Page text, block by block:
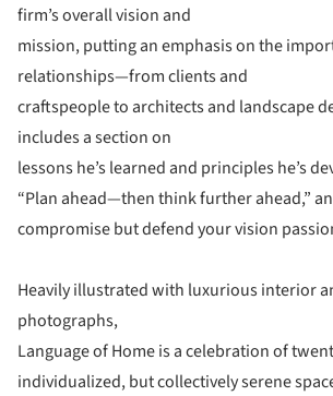
firm’s overall vision and
mission, putting an emphasis on the
relationships—from clients and
craftspeople to architects and landscape
includes a section on
lessons he’s learned and principles he’s
“Plan ahead—then think further ahead,”
compromise but defend your vision
Heavily illustrated with luxurious interior
photographs,
Language of Home is a celebration of
individualized, but collectively serene